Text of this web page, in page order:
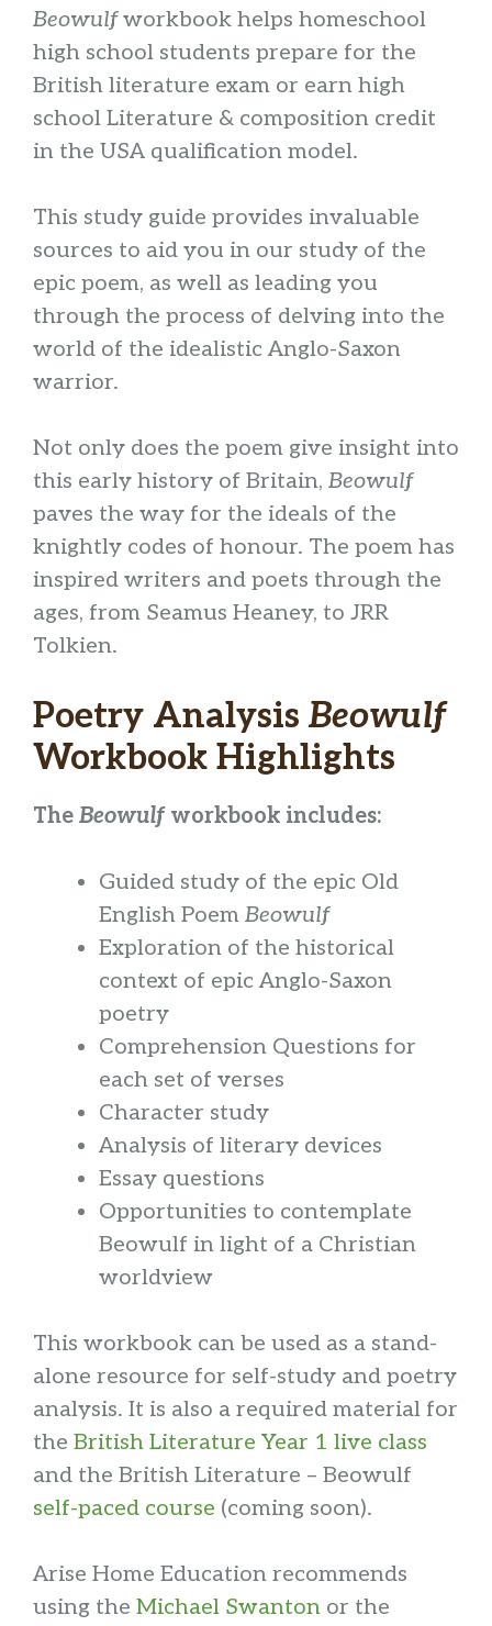
Beowulfworkbook helps homeschool
high school students prepare for the
British literature exam or earn high
school Literature & composition credit
in the USA qualification model.
This study guide provides invaluable
sources to aid you in our study of the
epic poem, as well as leading you
through the process of delving into the
world of the idealistic Anglo-Saxon
warrior.
Not only does the poem give insight into
this early history of Britain, Beowulf
paves the way for the ideals of the
knightly codes of honour. The poem has
inspired writers and poets through the
ages, from Seamus Heaney, to JRR
Tolkien.
Poetry AnalysisBeowulf
Workbook Highlights
The Beowulfworkbook includes:
Guided study of the epic Old
English Poem Beowulf
Exploration of the historical
context of epic Anglo-Saxon
poetry
Comprehension Questions for
each set of verses
Character study
Analysis of literary devices
Essay questions
Opportunities to contemplate
Beowulf in light of a Christian
worldview
This workbook can be used as a stand-
alone resource for self-study and poetry
analysis. It is also a required material for
the British Literature Year 1 live class
and the British Literature – Beowulf
self-paced course (coming soon).
Arise Home Education recommends
using the Michael Swanton or the